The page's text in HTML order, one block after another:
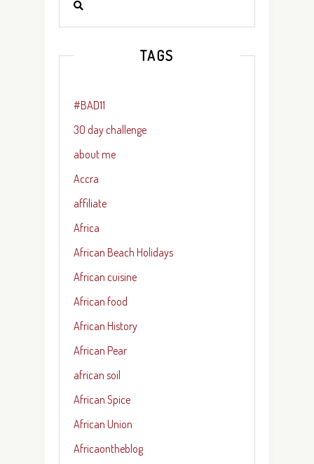
TAGS
#BAD11
30 day challenge
about me
Accra
affiliate
Africa
African Beach Holidays
African cuisine
African food
African History
African Pear
african soil
African Spice
African Union
Africaontheblog